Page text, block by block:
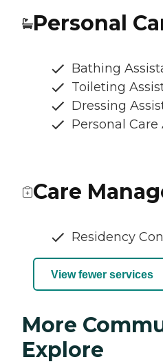
Personal
Bathing
Toileting
Dressing
Personal Care
Care
Residency
View fewer services
More
Explore